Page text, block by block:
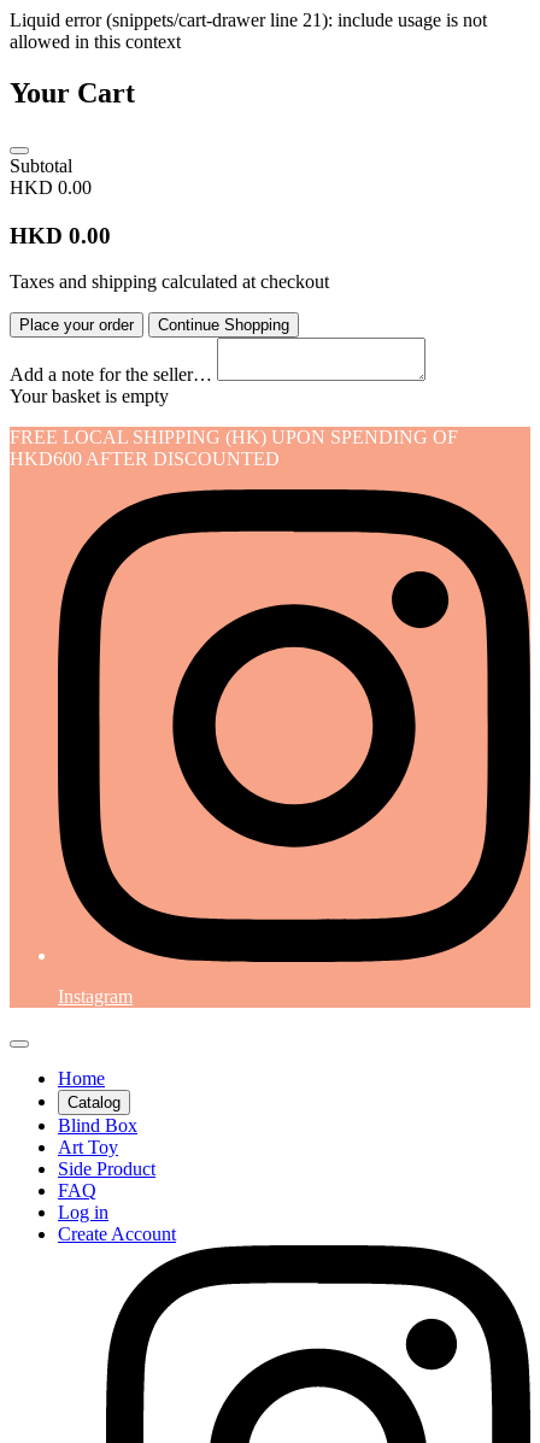
Liquid error (snippets/cart-drawer line 21): include usage is not
allowed in this context
Your Cart
Subtotal
HKD 0.00
HKD 0.00
Taxes and shipping calculated at checkout
Place your order Continue Shopping
Add a note for the seller…
Your basket is empty
FREE LOCAL SHIPPING (HK) UPON SPENDING OF
HKD600 AFTER DISCOUNTED
Instagram
Home
Catalog
Blind Box
Art Toy
Side Product
FAQ
Log in
Create Account